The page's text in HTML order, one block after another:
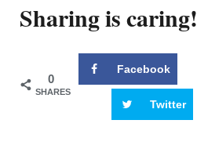
Sharing is caring!
0
SHARES
Facebook
Twitter